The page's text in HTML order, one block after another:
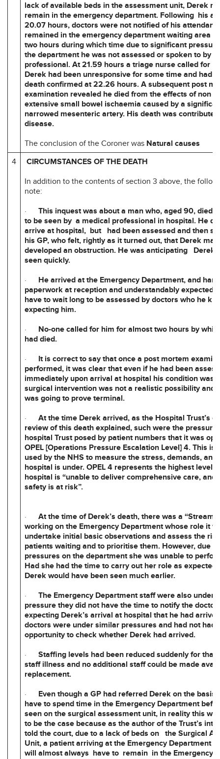
lack of available beds in the assessment unit, Derek
remain in the emergency department. Following his
20.07 hours, doctors were not notified of his
remained in the emergency department waiting area
two hours during which time due to significant
the department he was not assessed or spoken to by
professional. At 21.59 hours a triage nurse called for
Derek had been unresponsive for some time and had
death confirmed at 22.26 hours. A subsequent post
examination revealed he died from the effects of non
extensive small bowel ischaemia caused by a
narrowed mesenteric artery. His death was
disease.
The conclusion of the Coroner was Natural causes
4
CIRCUMSTANCES OF THE DEATH
In addition to the contents of section 3 above, the
note:
· This inquest was about a man who, aged 90, died
to be seen by a medical professional in hospital. He
arrive at hospital, but had been assessed and then
his GP, who felt, rightly as it turned out, that Derek
developed an obstruction. He was anticipating Derek
seen quickly.
· He arrived at the Emergency Department, and
paperwork at reception and understandably expected
have to wait long to be assessed by doctors who he
expecting him.
· No-one called for him for almost two hours by
had died.
· It is correct to say that once a post mortem
performed, it was clear that even if he had been
immediately upon arrival at hospital his condition was
surgical intervention was not a realistic possibility and
was going to prove terminal.
· At the time Derek arrived, as the Hospital Trust’s
review of this death explained, such were the
hospital Trust posed by patient numbers that it was
OPEL [Operations Pressure Escalation Level] 4. This is
used by the NHS to measure the stress, demands, and
hospital is under. OPEL 4 represents the highest level,
hospital is “unable to deliver comprehensive care, and
safety is at risk”.
· At the time of Derek’s death, there was a
working on the Emergency Department whose role it
undertake initial basic observations and assess the
patients waiting and to prioritise them. However, due
pressures on the department she was unable to
Had she had the time to carry out her role as
Derek would have been seen much earlier.
· The Emergency Department staff were also under
pressure they did not have the time to notify the
expecting Derek’s arrival at hospital that he had
doctors were under similar pressures and had not had
opportunity to check whether Derek had arrived.
· Staffing levels had been reduced suddenly for that
staff illness and no additional staff could be made
replacement.
· Even though a GP had referred Derek on the basis
have to spend time in the Emergency Department
seen on the surgical assessment unit, in reality this
to be the case because as the author of the Trust’s
told the court, due to a lack of beds on the Surgical
Unit, a patient arriving at the Emergency Department
will almost always have to remain in the Emergency